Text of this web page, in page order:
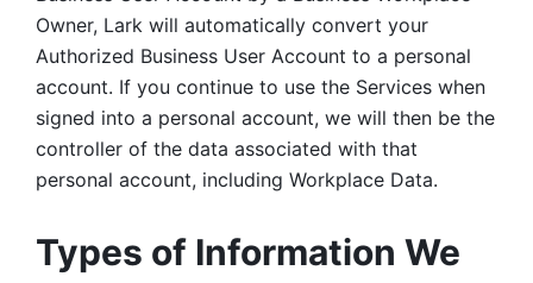
Owner, Lark will automatically convert your
Authorized Business User Account to a personal
account. If you continue to use the Services when
signed into a personal account, we will then be the
controller of the data associated with that
personal account, including Workplace Data.
Types of Information We